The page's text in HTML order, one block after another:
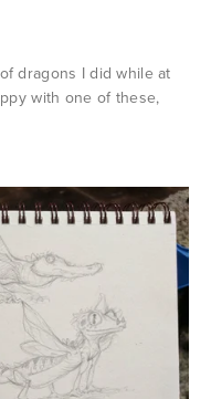
dragons I did while at
with one of these,